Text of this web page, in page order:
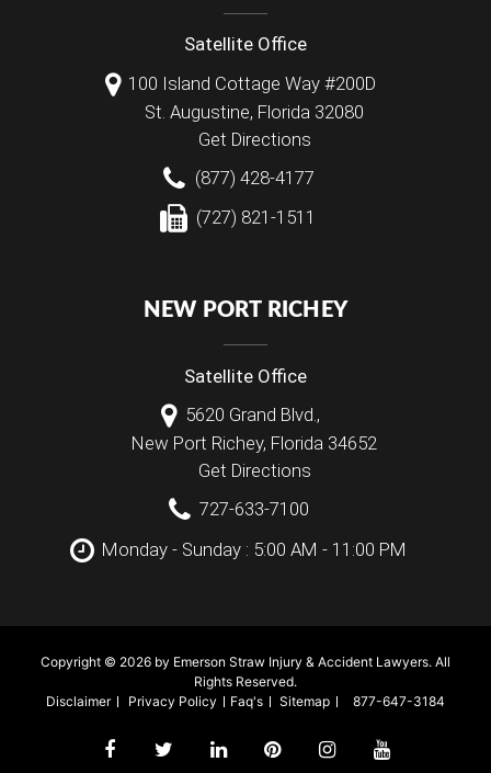
Satellite Office
100 Island Cottage Way #200D
St. Augustine, Florida 32080
Get Directions
(877) 428-4177
(727) 821-1511
NEW PORT RICHEY
Satellite Office
5620 Grand Blvd.,
New Port Richey, Florida 34652
Get Directions
727-633-7100
Monday - Sunday : 5:00 AM - 11:00 PM
Copyright © 2026 by Emerson Straw Injury & Accident Lawyers. All
Rights Reserved.
Disclaimer
Privacy Policy Faq's Sitemap 877-647-3184